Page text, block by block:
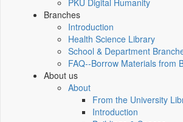
PKU Digital Humanity
Branches
Introduction
Health Science Library
School & Department
FAQ--Borrow Materials from
About us
About
From the University
Introduction